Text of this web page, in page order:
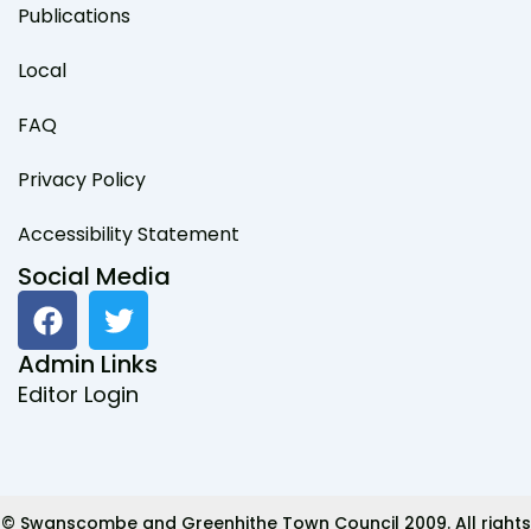
Publications
Local
FAQ
Privacy Policy
Accessibility Statement
Social Media
F
a
c
e
k
T
w
i
t
Admin Links
Editor Login
© Swanscombe and Greenhithe Town Council 2009. All rights